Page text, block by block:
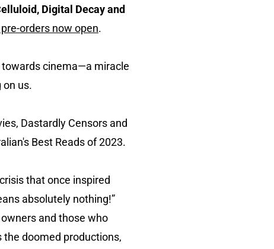
Digital Decay and
orders now open.
towards cinema—a miracle
us.
Dastardly Censors and
Best Reads of 2023.
that once inspired
absolutely nothing!”
and those who
the doomed productions,